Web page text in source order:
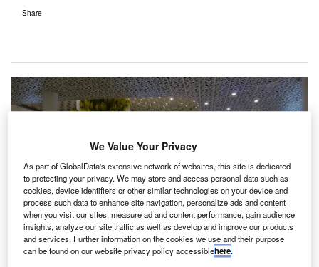
Share
We Value Your Privacy
As part of GlobalData's extensive network of websites, this site is dedicated
to protecting your privacy. We may store and access personal data such as
cookies, device identifiers or other similar technologies on your device and
process such data to enhance site navigation, personalize ads and content
when you visit our sites, measure ad and content performance, gain audience
insights, analyze our site traffic as well as develop and improve our products
and services. Further information on the cookies we use and their purpose
can be found on our website privacy policy accessiblehere.